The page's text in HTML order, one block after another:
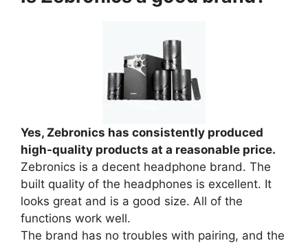
Yes, Zebronics has consistently produced
high-quality products at a reasonable price.
Zebronics is a decent headphone brand. The
built quality of the headphones is excellent. It
looks great and is a good size. All of the
functions work well.
The brand has no troubles with pairing, and the